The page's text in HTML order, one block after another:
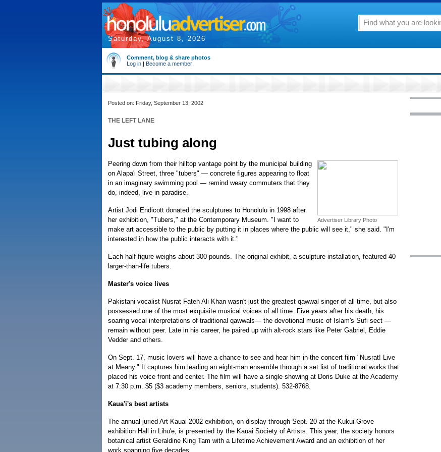
Saturday, August 8, 2026
Comment, blog & share photos
Log in | Become a member
Posted on: Friday, September 13, 2002
THE LEFT LANE
Just tubing along
Advertiser Library Photo
Peering down from their hilltop vantage point by the municipal building
on Alapa'i Street, three "tubers" — concrete figures appearing to float
in an imaginary swimming pool — remind weary commuters that they
do, indeed, live in paradise.
Artist Jodi Endicott donated the sculptures to Honolulu in 1998 after
her exhibition, "Tubers," at the Contemporary Museum. "I want to
make art accessible to the public by putting it in places where the public will see it," she said. "I'm
interested in how the public interacts with it."
Each half-figure weighs about 300 pounds. The original exhibit, a sculpture installation, featured 40
larger-than-life tubers.
Master's voice lives
Pakistani vocalist Nusrat Fateh Ali Khan wasn't just the greatest qawwal singer of all time, but also
possessed one of the most exquisite musical voices of all time. Five years after his death, his
soaring vocal interpretations of traditional qawwals— the devotional music of Islam's Sufi sect —
remain without peer. Late in his career, he paired up with alt-rock stars like Peter Gabriel, Eddie
Vedder and others.
On Sept. 17, music lovers will have a chance to see and hear him in the concert film "Nusrat! Live
at Meany." It captures him leading an eight-man ensemble through a set list of traditional works that
placed his voice front and center. The film will have a single showing at Doris Duke at the Academy
at 7:30 p.m. $5 ($3 academy members, seniors, students). 532-8768.
Kaua'i's best artists
The annual juried Art Kauai 2002 exhibition, on display through Sept. 20 at the Kukui Grove
exhibition Hall in Lihu'e, is presented by the Kauai Society of Artists. This year, the society honors
botanical artist Geraldine King Tam with a Lifetime Achievement Award and an exhibition of her
work spanning five decades.